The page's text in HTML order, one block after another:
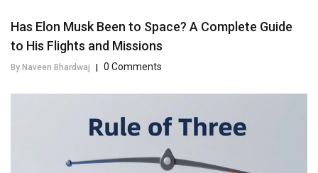
Has Elon Musk Been to Space? A Complete Guide
to His Flights and Missions
By Naveen Bhardwaj | 0 Comments